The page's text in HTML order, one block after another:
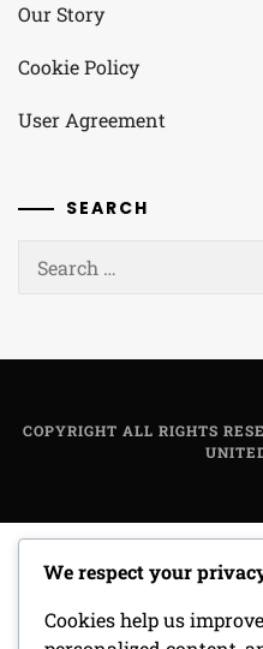
Our Story
Cookie Policy
User Agreement
SEARCH
for:
COPYRIGHT ALL RIGHTS
We respect your
Cookies help us